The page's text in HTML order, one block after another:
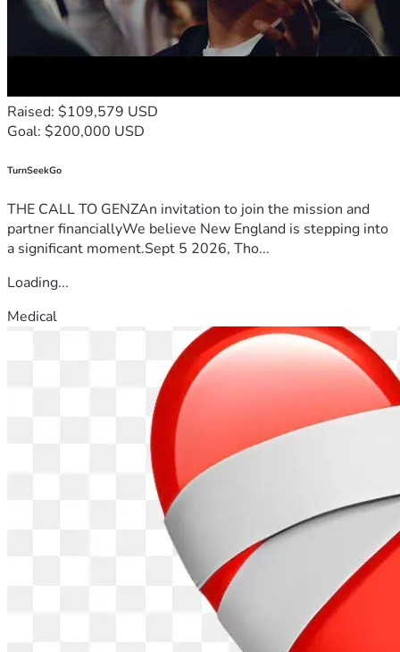
Raised: $109,579 USD
Goal: $200,000 USD
TurnSeekGo
THE CALL TO GENZAn invitation to join the mission and
partner financiallyWe believe New England is stepping into
a significant moment.Sept 5 2026, Tho...
Loading...
Medical